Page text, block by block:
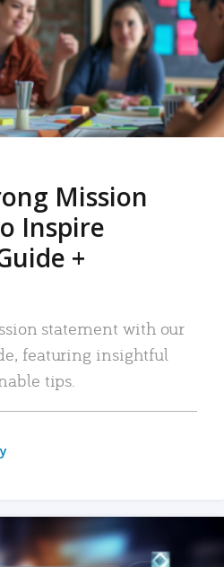
Mission
Inspire
+
statement with our
featuring insightful
tips.